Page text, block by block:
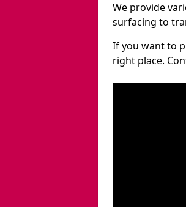
We provide
surfacing to
If you want to
right place.